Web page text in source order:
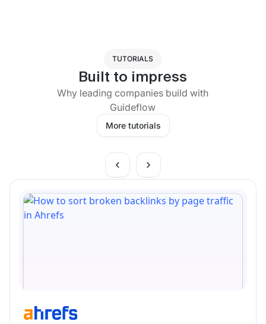
TUTORIALS
Built to impress
Why leading companies build with
Guideflow
More tutorials